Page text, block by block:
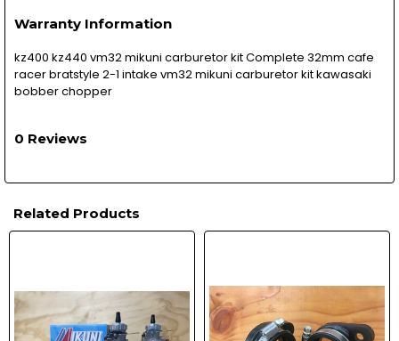
Warranty Information
kz400 kz440 vm32 mikuni carburetor kit Complete 32mm cafe
racer bratstyle 2-1 intake vm32 mikuni carburetor kit kawasaki
bobber chopper
0 Reviews
Related Products